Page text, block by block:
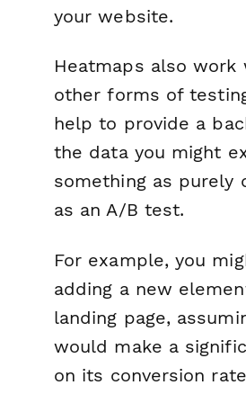
your website.
Heatmaps also work
other forms of
help to provide a
the data you might
something as purely
as an A/B test.
For example, you
adding a new
landing page,
would make a
on its conversion